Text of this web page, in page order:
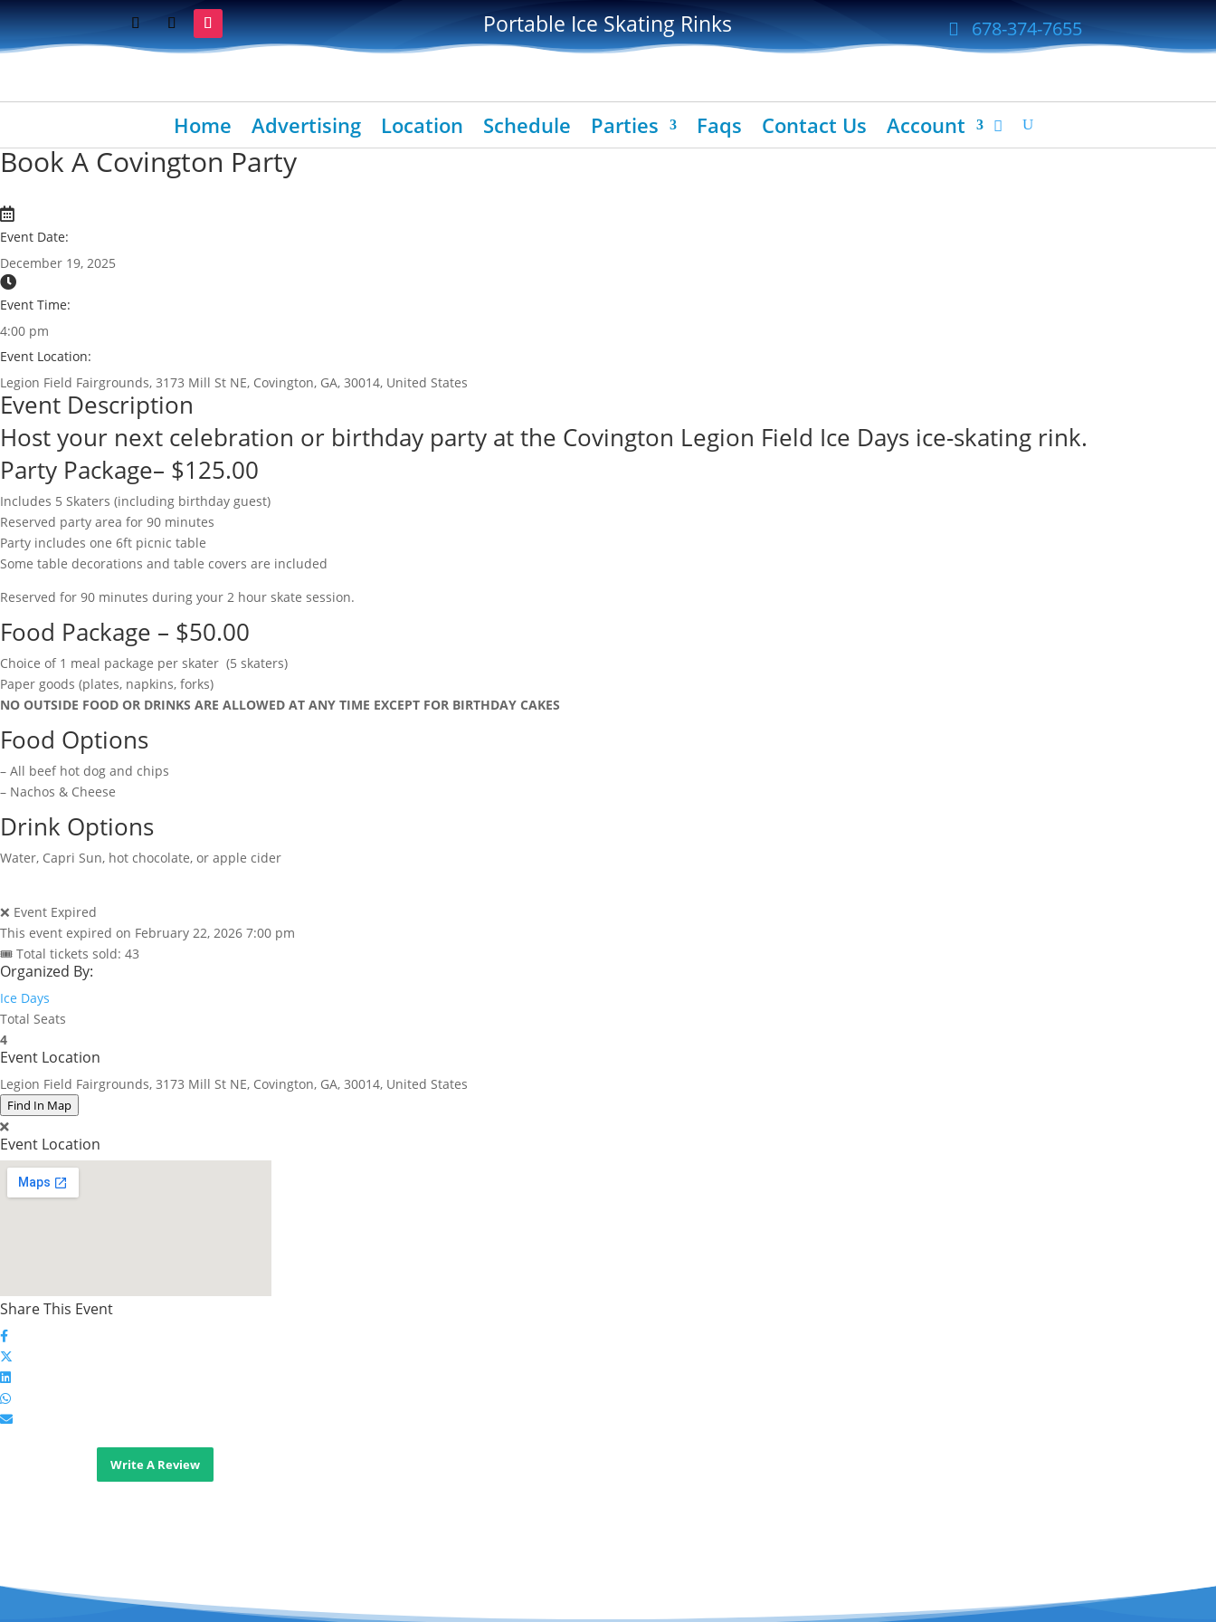
Portable Ice Skating Rinks 678-374-7655
Home Advertising Location Schedule Parties Faqs Contact Us Account
Book A Covington Party
Event Date:
December 19, 2025
Event Time:
4:00 pm
Event Location:
Legion Field Fairgrounds, 3173 Mill St NE, Covington, GA, 30014, United States
Event Description
Host your next celebration or birthday party at the Covington Legion Field Ice Days ice-skating rink.
Party Package– $125.00
Includes 5 Skaters (including birthday guest)
Reserved party area for 90 minutes
Party includes one 6ft picnic table
Some table decorations and table covers are included
Reserved for 90 minutes during your 2 hour skate session.
Food Package – $50.00
Choice of 1 meal package per skater (5 skaters)
Paper goods (plates, napkins, forks)
NO OUTSIDE FOOD OR DRINKS ARE ALLOWED AT ANY TIME EXCEPT FOR BIRTHDAY CAKES
Food Options
– All beef hot dog and chips
– Nachos & Cheese
Drink Options
Water, Capri Sun, hot chocolate, or apple cider
❌ Event Expired
This event expired on February 22, 2026 7:00 pm
🎟 Total tickets sold: 43
Organized By:
Ice Days
Total Seats
4
Event Location
Legion Field Fairgrounds, 3173 Mill St NE, Covington, GA, 30014, United States
Find In Map
Event Location
Share This Event
Write A Review